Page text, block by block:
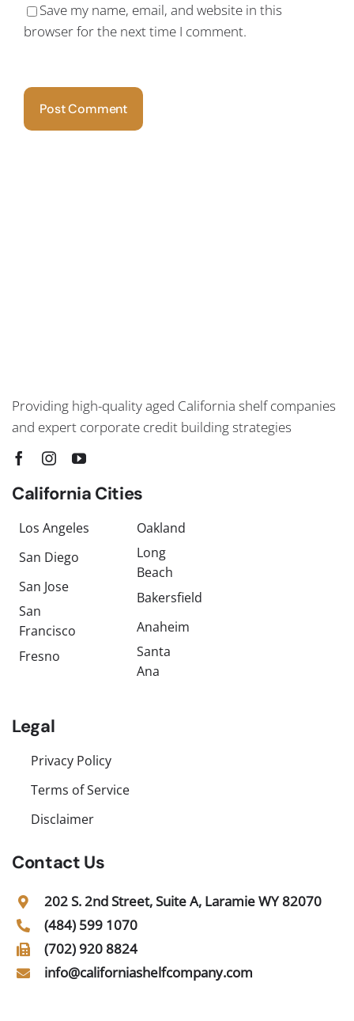
Save my name, email, and website in this
browser for the next time I comment.
Providing high-quality aged California shelf companies
and expert corporate credit building strategies
California Cities
Los Angeles
San Diego
San Jose
San
Francisco
Fresno
Oakland
Long
Beach
Bakersfield
Anaheim
Santa
Ana
Legal
Privacy Policy
Terms of Service
Disclaimer
Contact Us
202 S. 2nd Street, Suite A, Laramie WY 82070
(484) 599 1070
(702) 920 8824
info@californiashelfcompany.com